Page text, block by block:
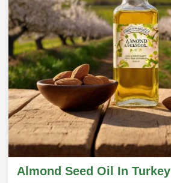
Almond Seed Oil In Turkey